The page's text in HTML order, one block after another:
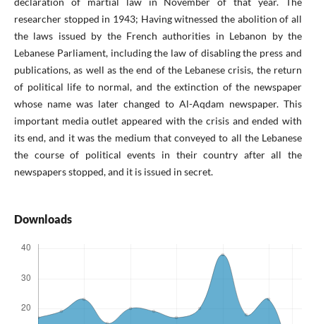
researcher stopped in 1943; Having witnessed the abolition of all
the laws issued by the French authorities in Lebanon by the
Lebanese Parliament, including the law of disabling the press and
publications, as well as the end of the Lebanese crisis, the return
of political life to normal, and the extinction of the newspaper
whose name was later changed to Al-Aqdam newspaper. This
important media outlet appeared with the crisis and ended with
its end, and it was the medium that conveyed to all the Lebanese
the course of political events in their country after all the
newspapers stopped, and it is issued in secret.
Downloads